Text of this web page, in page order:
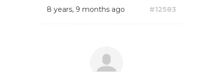
8 years, 9 months ago #12583